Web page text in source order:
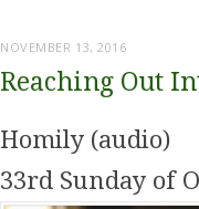
NOVEMBER 13, 2016
Reaching Out
Homily (audio)
33rd Sunday of